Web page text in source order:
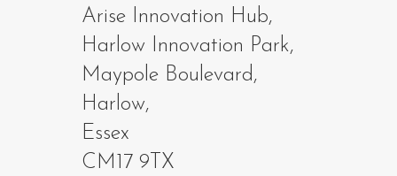
Arise Innovation Hub,
Harlow Innovation Park,
Maypole Boulevard,
Harlow,
Essex
CM17 9TX